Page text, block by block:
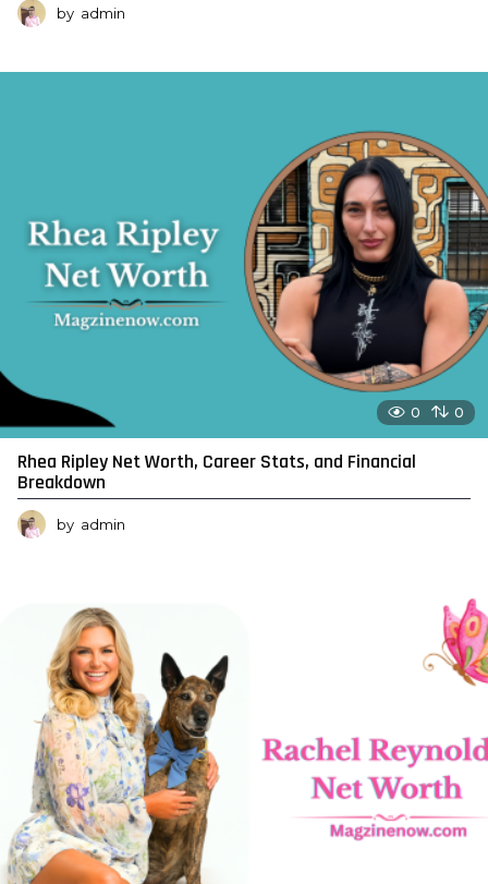
by admin
0 0
Rhea Ripley Net Worth, Career Stats, and Financial
Breakdown
by admin